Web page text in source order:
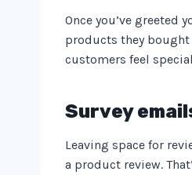
Once you’ve
products they bought
customers feel
Survey
Leaving space for
a product review.